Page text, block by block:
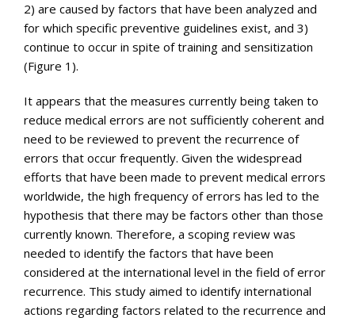
2) are caused by factors that have been analyzed and
for which specific preventive guidelines exist, and 3)
continue to occur in spite of training and sensitization
(Figure 1).
It appears that the measures currently being taken to
reduce medical errors are not sufficiently coherent and
need to be reviewed to prevent the recurrence of
errors that occur frequently. Given the widespread
efforts that have been made to prevent medical errors
worldwide, the high frequency of errors has led to the
hypothesis that there may be factors other than those
currently known. Therefore, a scoping review was
needed to identify the factors that have been
considered at the international level in the field of error
recurrence. This study aimed to identify international
actions regarding factors related to the recurrence and